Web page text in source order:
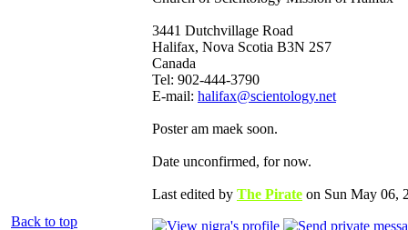
3441 Dutchvillage Road
Halifax, Nova Scotia B3N 2S7
Canada
Tel: 902-444-3790
E-mail: halifax@scientology.net
Poster am maek soon.
Date unconfirmed, for now.
Last edited by The Pirate on Sun May 06,
Back to top